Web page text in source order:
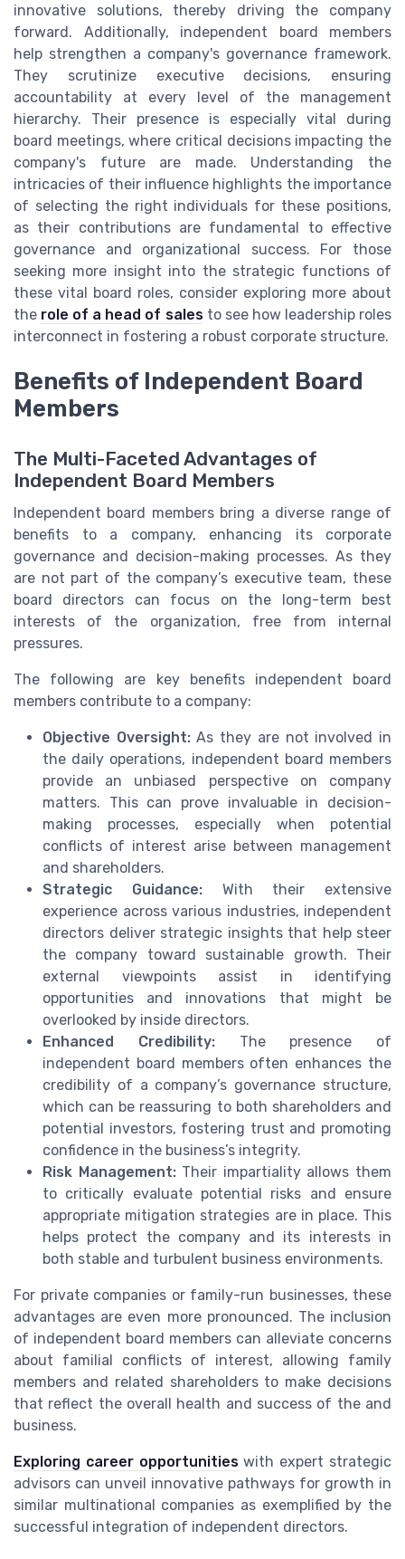
innovative solutions, thereby driving the company
forward. Additionally, independent board members
help strengthen a company's governance framework.
They scrutinize executive decisions, ensuring
accountability at every level of the management
hierarchy. Their presence is especially vital during
board meetings, where critical decisions impacting the
company's future are made. Understanding the
intricacies of their influence highlights the importance
of selecting the right individuals for these positions,
as their contributions are fundamental to effective
governance and organizational success. For those
seeking more insight into the strategic functions of
these vital board roles, consider exploring more about
the role of a head of salesto see how leadership roles
interconnect in fostering a robust corporate structure.
Benefits of Independent Board
Members
The Multi-Faceted Advantages of
Independent Board Members
Independent board members bring a diverse range of
benefits to a company, enhancing its corporate
governance and decision-making processes. As they
are not part of the company’s executive team, these
board directors can focus on the long-term best
interests of the organization, free from internal
pressures.
The following are key benefits independent board
members contribute to a company:
Objective Oversight:As they are not involved in
the daily operations, independent board members
provide an unbiased perspective on company
matters. This can prove invaluable in decision-
making processes, especially when potential
conflicts of interest arise between management
and shareholders.
Strategic Guidance:With their extensive
experience across various industries, independent
directors deliver strategic insights that help steer
the company toward sustainable growth. Their
external viewpoints assist in identifying
opportunities and innovations that might be
overlooked by inside directors.
Enhanced Credibility:The presence of
independent board members often enhances the
credibility of a company’s governance structure,
which can be reassuring to both shareholders and
potential investors, fostering trust and promoting
confidence in the business’s integrity.
Risk Management:Their impartiality allows them
to critically evaluate potential risks and ensure
appropriate mitigation strategies are in place. This
helps protect the company and its interests in
both stable and turbulent business environments.
For private companies or family-run businesses, these
advantages are even more pronounced. The inclusion
of independent board members can alleviate concerns
about familial conflicts of interest, allowing family
members and related shareholders to make decisions
that reflect the overall health and success of the and
business.
Exploring career opportunitieswith expert strategic
advisors can unveil innovative pathways for growth in
similar multinational companies as exemplified by the
successful integration of independent directors.